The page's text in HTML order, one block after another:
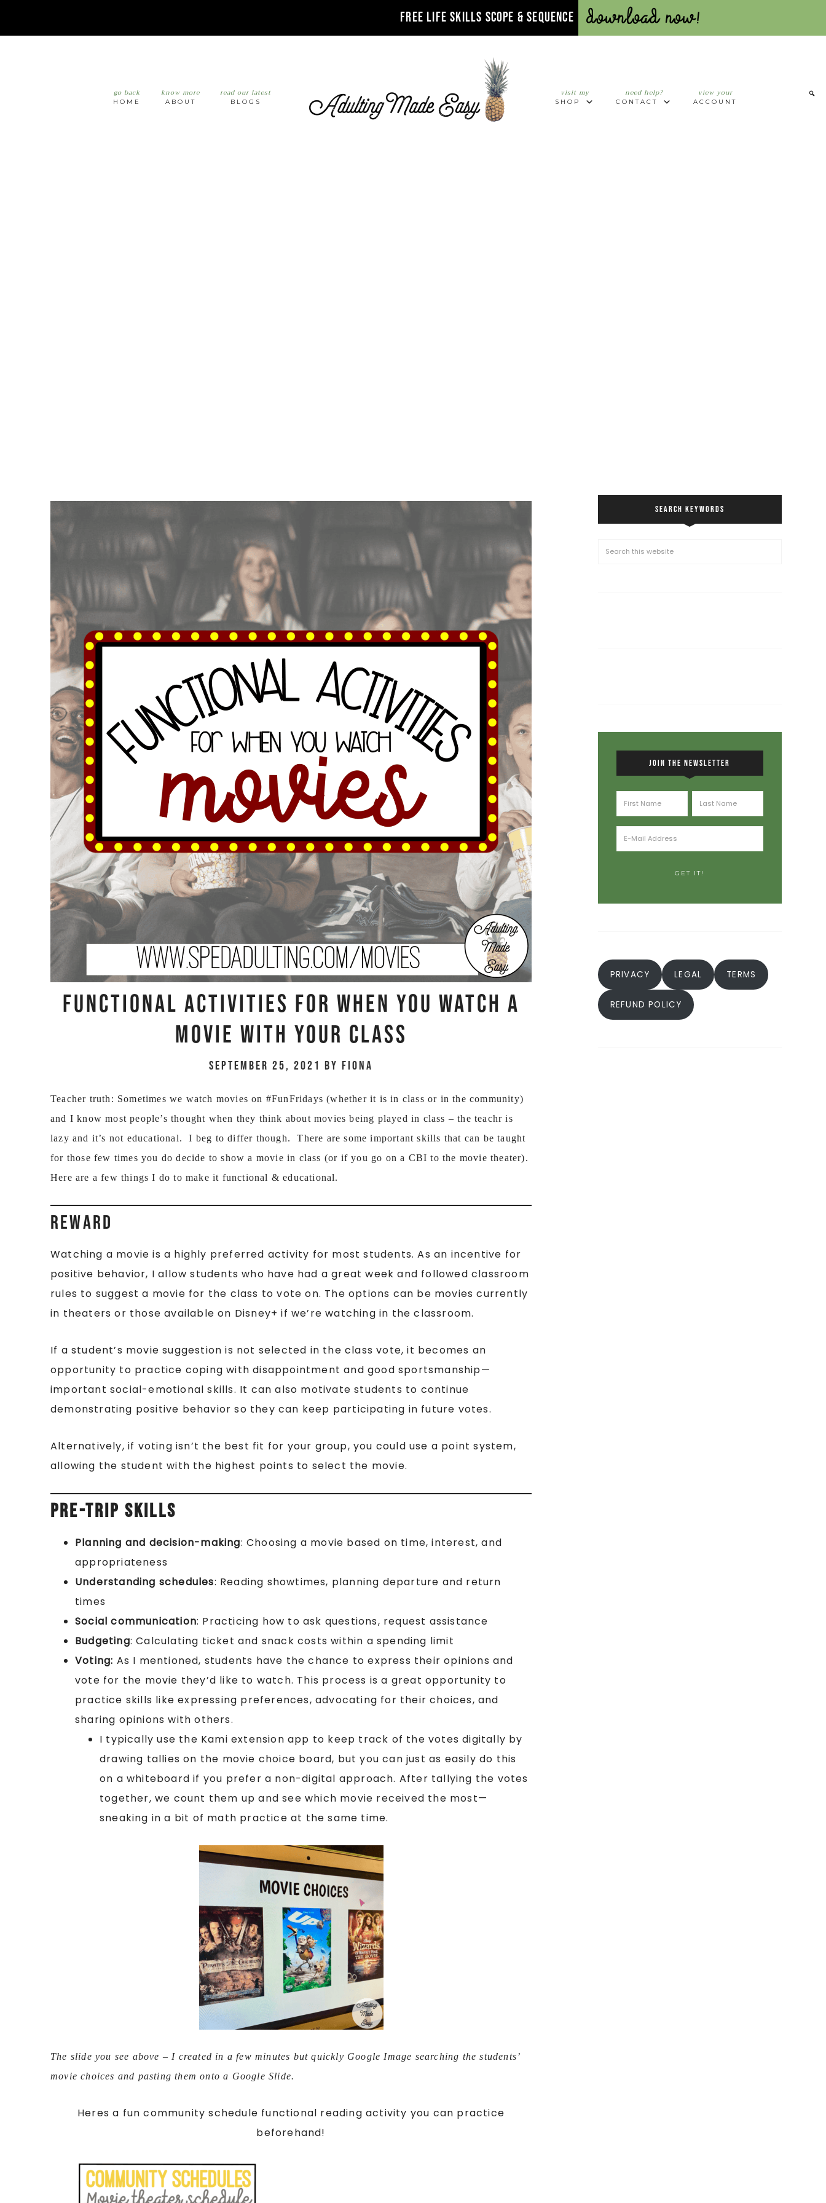
FREE LIFE SKILLS SCOPE & SEQUENCE Download Now!
go back
HOME
know more
ABOUT
read our latest
BLOGS
visit my
SHOP
need help?
CONTACT
view your
ACCOUNT
Functional Activities For When You Watch A
Movie With Your Class
September 25, 2021 byFiona
Teacher truth: Sometimes we watch movies on #FunFridays (whether it is in class or in the community)
and I know most people’s thought when they think about movies being played in class – the teachr is
lazy and it’s not educational. I beg to differ though. There are some important skills that can be taught
for those few times you do decide to show a movie in class (or if you go on a CBI to the movie theater).
Here are a few things I do to make it functional & educational.
REWARD
Watching a movie is a highly preferred activity for most students. As an incentive for
positive behavior, I allow students who have had a great week and followed classroom
rules to suggest a movie for the class to vote on. The options can be movies currently
in theaters or those available on Disney+ if we’re watching in the classroom.
If a student’s movie suggestion is not selected in the class vote, it becomes an
opportunity to practice coping with disappointment and good sportsmanship—
important social-emotional skills. It can also motivate students to continue
demonstrating positive behavior so they can keep participating in future votes.
Alternatively, if voting isn’t the best fit for your group, you could use a point system,
allowing the student with the highest points to select the movie.
Pre-Trip Skills
Planning and decision-making: Choosing a movie based on time, interest, and
appropriateness
Understanding schedules: Reading showtimes, planning departure and return
times
Social communication: Practicing how to ask questions, request assistance
Budgeting: Calculating ticket and snack costs within a spending limit
Voting: As I mentioned, students have the chance to express their opinions and
vote for the movie they’d like to watch. This process is a great opportunity to
practice skills like expressing preferences, advocating for their choices, and
sharing opinions with others.
I typically use the Kami extension app to keep track of the votes digitally by
drawing tallies on the movie choice board, but you can just as easily do this
on a whiteboard if you prefer a non-digital approach. After tallying the votes
together, we count them up and see which movie received the most—
sneaking in a bit of math practice at the same time.
The slide you see above – I created in a few minutes but quickly Google Image searching the students’
movie choices and pasting them onto a Google Slide.
Heres a fun community schedule functional reading activity you can practice
beforehand!
SEARCH KEYWORDS
JOIN THE NEWSLETTER
PRIVACY LEGAL TERMS
REFUND POLICY